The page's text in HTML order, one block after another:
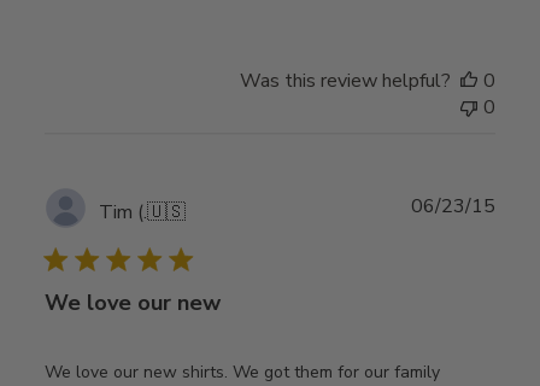
Was this review helpful?
0
0
Tim (.🇺🇸
We love our new
We love our new shirts. We got them for our family
06/23/15